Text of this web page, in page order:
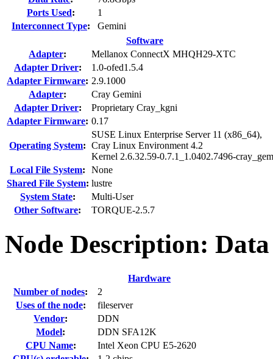
Ports Used:
1
Interconnect Type:
Gemini
Software
Adapter:
Mellanox ConnectX MHQH29-XTC
Adapter Driver:
1.0-ofed1.5.4
Adapter Firmware: 2.9.1000
Adapter:
Cray Gemini
Adapter Driver:
Proprietary Cray_kgni
Adapter Firmware: 0.17
Operating System:
SUSE Linux Enterprise Server 11 (x86_64),
Cray Linux Environment 4.2
Kernel 2.6.32.59-0.7.1_1.0402.7496-
Local File System:
None
Shared File System: lustre
System State:
Multi-User
Other Software: TORQUE-2.5.7
Node Description:
Hardware
Number of nodes:
2
Uses of the node:
fileserver
Vendor:
DDN
Model:
DDN SFA12K
CPU Name:
Intel Xeon CPU E5-2620